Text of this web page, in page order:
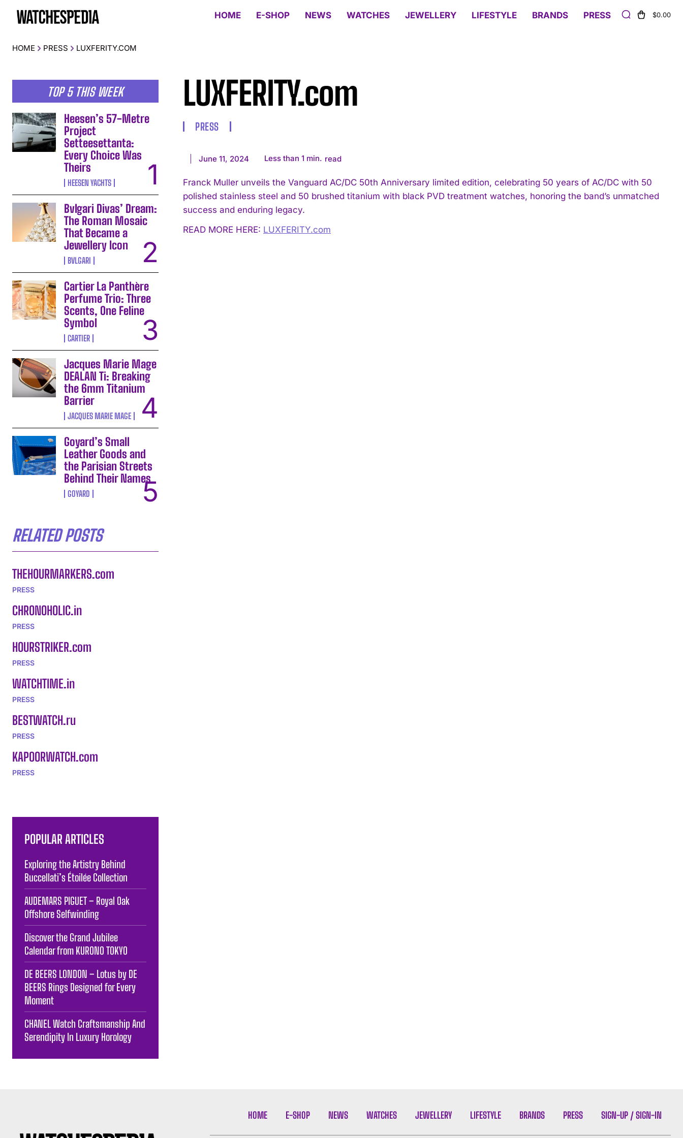
HOME E-SHOP NEWS WATCHES JEWELLERY LIFESTYLE BRANDS PRESS $0.00
HOME PRESS LUXFERITY.COM
TOP 5 THIS WEEK
Heesen’s 57-Metre
Project
Setteesettanta:
Every Choice Was
Theirs
HEESEN YACHTS
Bvlgari Divas’ Dream:
The Roman Mosaic
That Became a
Jewellery Icon
BVLGARI
Cartier La Panthère
Perfume Trio: Three
Scents, One Feline
Symbol
CARTIER
Jacques Marie Mage
DEALAN Ti: Breaking
the 6mm Titanium
Barrier
JACQUES MARIE MAGE
Goyard’s Small
Leather Goods and
the Parisian Streets
Behind Their Names
GOYARD
RELATED POSTS
THEHOURMARKERS.com
PRESS
CHRONOHOLIC.in
PRESS
HOURSTRIKER.com
PRESS
WATCHTIME.in
PRESS
BESTWATCH.ru
PRESS
KAPOORWATCH.com
PRESS
LUXFERITY.com
PRESS
June 11, 2024 Less than 1 min. read
Franck Muller unveils the Vanguard AC/DC 50th Anniversary limited edition, celebrating 50 years of AC/DC with 50
polished stainless steel and 50 brushed titanium with black PVD treatment watches, honoring the band’s unmatched
success and enduring legacy.
READ MORE HERE: LUXFERITY.com
POPULAR ARTICLES
Exploring the Artistry Behind
Buccellati’s Étoilée Collection
AUDEMARS PIGUET – Royal Oak
Offshore Selfwinding
Discover the Grand Jubilee
Calendar from KURONO TOKYO
DE BEERS LONDON – Lotus by DE
BEERS Rings Designed for Every
Moment
CHANEL Watch Craftsmanship And
Serendipity In Luxury Horology
HOME E-SHOP NEWS WATCHES JEWELLERY LIFESTYLE BRANDS PRESS SIGN-UP / SIGN-IN